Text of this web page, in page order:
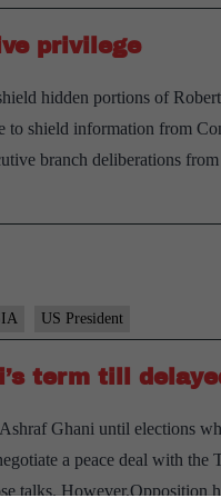
privilege
hidden portions of
shield information from
branch deliberations
US President
term till
Ghani until elections
a peace deal with the
talks. However,Opposition